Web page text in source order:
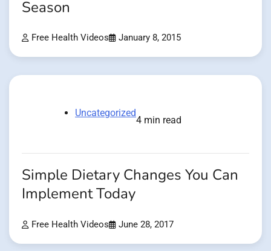
Season
Free Health Videos January 8, 2015
Uncategorized
4 min read
Simple Dietary Changes You Can
Implement Today
Free Health Videos June 28, 2017